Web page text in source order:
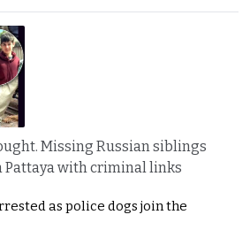
Missing Russian siblings
Pattaya with criminal links
as police dogs join the